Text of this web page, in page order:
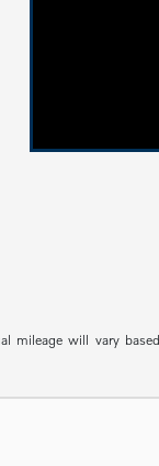
mileage will vary